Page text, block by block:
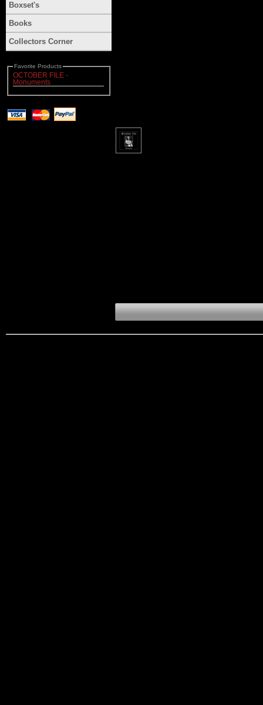
Boxset's
Books
Collectors Corner
Favorite Products
OCTOBER FILE -
Monuments